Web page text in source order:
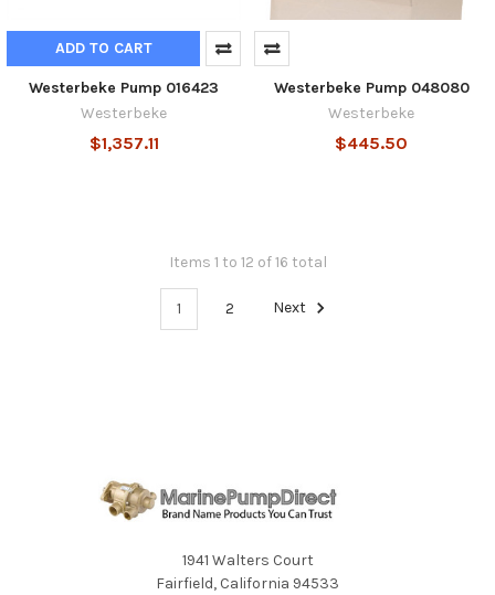
ADD TO CART
Westerbeke Pump 016423
Westerbeke
$1,357.11
Westerbeke Pump 048080
Westerbeke
$445.50
Items 1 to 12 of 16 total
1 2 Next
1941 Walters Court
Fairfield, California 94533